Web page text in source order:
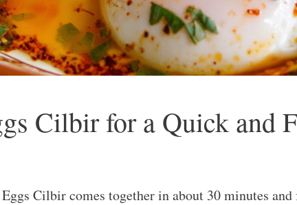
Cilbir for a Quick and
Cilbir comes together in about 30 minutes and